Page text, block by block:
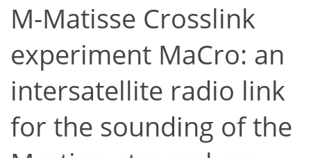
M-Matisse Crosslink
experiment MaCro: an
intersatellite radio link
for the sounding of the